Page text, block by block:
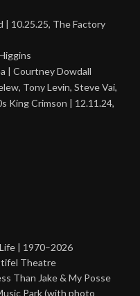
| 10.25.25, The Factory
| Courtney Dowdall
Tony Levin, Steve Vai,
King Crimson | 12.11.24,
| 1970–2026
Theatre
Than Jake & My Posse
Park (with photo